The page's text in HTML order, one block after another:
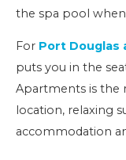
the spa pool
For Port Douglas
puts you in the
Apartments is the
location, relaxing
accommodation